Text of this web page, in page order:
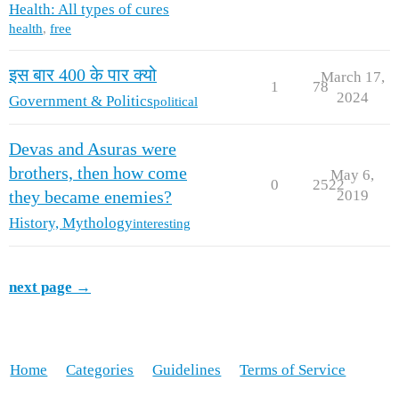
Health: All types of cures
health, free
इस बार 400 के पार क्यो
Government & Politicspolitical
1 78
March 17,
2024
Devas and Asuras were
brothers, then how come
they became enemies?
History, Mythologyinteresting
0 2522
May 6,
2019
next page →
Home Categories Guidelines Terms of Service